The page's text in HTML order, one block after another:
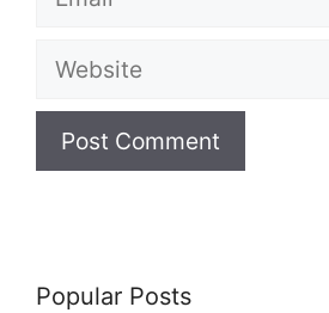
Website
Popular Posts